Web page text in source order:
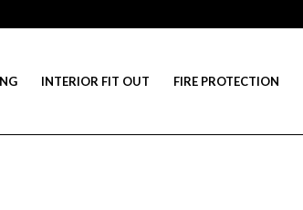
INTERIOR FIT OUT FIRE PROTECTION